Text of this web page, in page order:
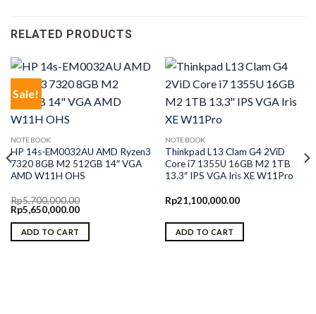
RELATED PRODUCTS
Sale!
NOTEBOOK
HP 14s-EM0032AU AMD Ryzen3
7320 8GB M2 512GB 14″ VGA
AMD W11H OHS
Rp5,700,000.00
Original
price
was:
Rp5,700,000.00.
Rp5,650,000.00Current
is:
ADD TO CART
NOTEBOOK
Thinkpad L13 Clam G4 2ViD
Core i7 1355U 16GB M2 1TB
13.3″ IPS VGA Iris XE W11Pro
Rp21,100,000.00
ADD TO CART